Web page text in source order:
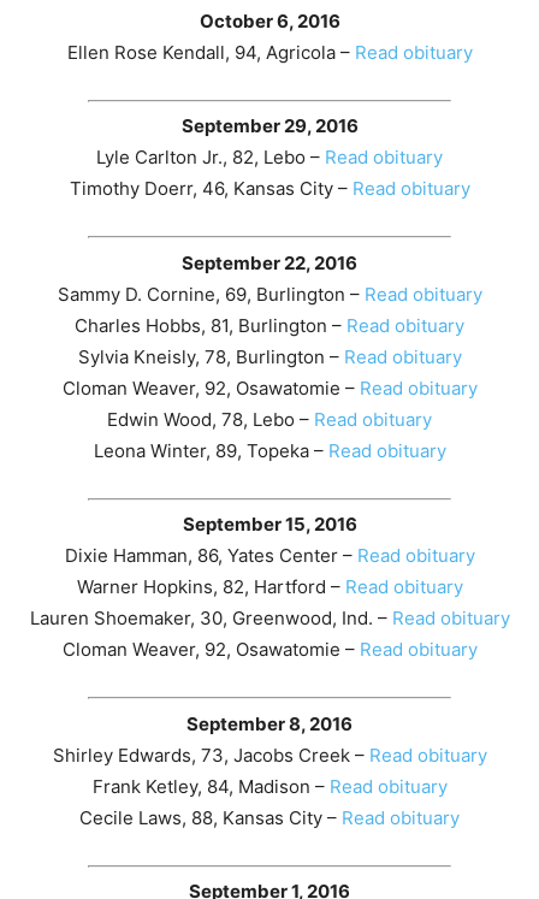
October 6, 2016
Ellen Rose Kendall, 94, Agricola – Read obituary
September 29, 2016
Lyle Carlton Jr., 82, Lebo – Read obituary
Timothy Doerr, 46, Kansas City – Read obituary
September 22, 2016
Sammy D. Cornine, 69, Burlington – Read obituary
Charles Hobbs, 81, Burlington – Read obituary
Sylvia Kneisly, 78, Burlington – Read obituary
Cloman Weaver, 92, Osawatomie – Read obituary
Edwin Wood, 78, Lebo – Read obituary
Leona Winter, 89, Topeka – Read obituary
September 15, 2016
Dixie Hamman, 86, Yates Center – Read obituary
Warner Hopkins, 82, Hartford – Read obituary
Lauren Shoemaker, 30, Greenwood, Ind. – Read obituary
Cloman Weaver, 92, Osawatomie – Read obituary
September 8, 2016
Shirley Edwards, 73, Jacobs Creek – Read obituary
Frank Ketley, 84, Madison – Read obituary
Cecile Laws, 88, Kansas City – Read obituary
September 1, 2016